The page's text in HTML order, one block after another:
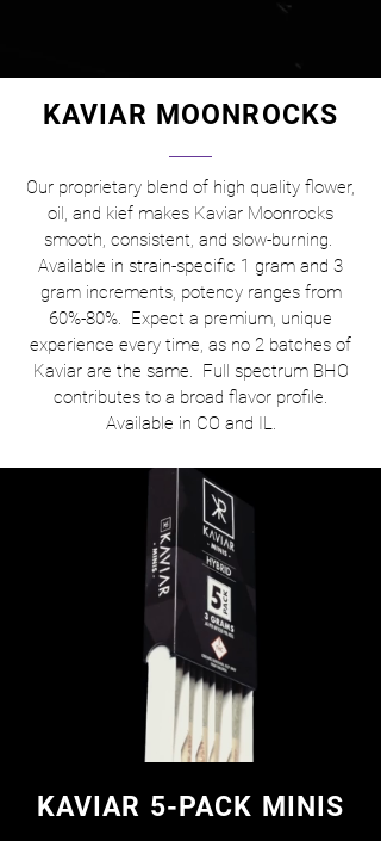
KAVIAR MOONROCKS
Our proprietary blend of high quality flower,
oil, and kief makes Kaviar Moonrocks
smooth, consistent, and slow-burning.
Available in strain-specific 1 gram and 3
gram increments, potency ranges from
60%-80%. Expect a premium, unique
experience every time, as no 2 batches of
Kaviar are the same. Full spectrum BHO
contributes to a broad flavor profile.
Available in CO and IL.
KAVIAR 5-PACK MINIS